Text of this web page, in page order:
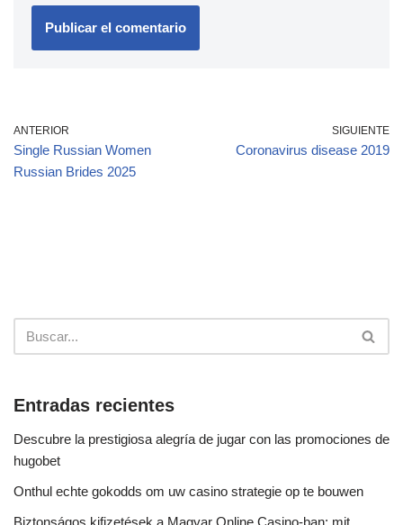
ANTERIOR
Single Russian Women
Russian Brides 2025
SIGUIENTE
Coronavirus disease 2019
Entradas recientes
Descubre la prestigiosa alegría de jugar con las promociones de
hugobet
Onthul echte gokodds om uw casino strategie op te bouwen
Biztonságos kifizetések a Magyar Online Casino-ban: mit